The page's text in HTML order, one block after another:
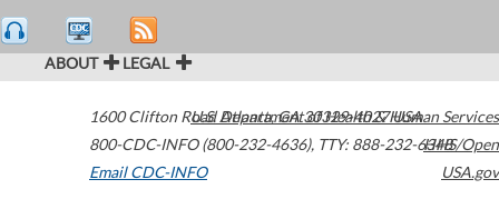
ABOUT LEGAL
1600 Clifton Road Atlanta,GA30329-4027USA
800-CDC-INFO (800-232-4636), TTY: 888-232-6348
Email CDC-INFO
U.S. Department of Health & Human Services
HHS/Open
USA.gov